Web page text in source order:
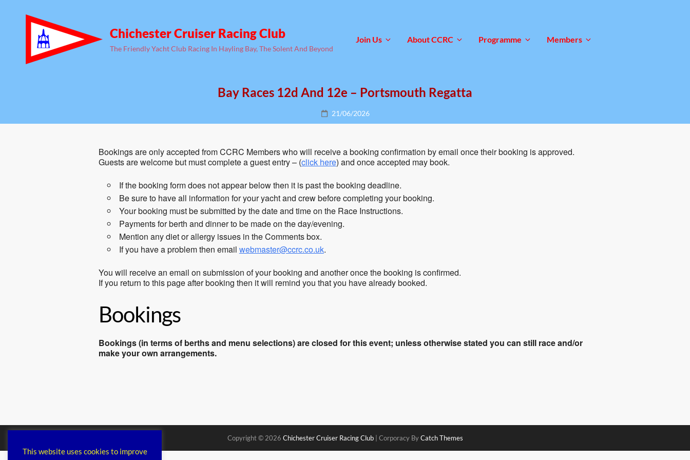
Chichester Cruiser Racing Club
The Friendly Yacht Club Racing In Hayling Bay, The Solent And Beyond
Join Us About CCRC Programme Members
Bay Races 12d And 12e – Portsmouth Regatta
Posted
on
21/06/2026
Bookings are only accepted from CCRC Members who will receive a booking confirmation by email once their booking is approved.
Guests are welcome but must complete a guest entry – (click here) and once accepted may book.
If the booking form does not appear below then it is past the booking deadline.
Be sure to have all information for your yacht and crew before completing your booking.
Your booking must be submitted by the date and time on the Race Instructions.
Payments for berth and dinner to be made on the day/evening.
Mention any diet or allergy issues in the Comments box.
If you have a problem then email webmaster@ccrc.co.uk.
You will receive an email on submission of your booking and another once the booking is confirmed.
If you return to this page after booking then it will remind you that you have already booked.
Bookings
Bookings (in terms of berths and menu selections) are closed for this event; unless otherwise stated you can still race and/or
make your own arrangements.
Copyright © 2026 Chichester Cruiser Racing Club Corporacy ByCatch Themes
This website uses cookies to improve